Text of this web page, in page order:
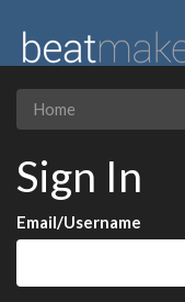
Home
Sign In
Email/Username